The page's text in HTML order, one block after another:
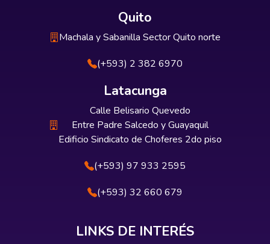
Quito
Machala y Sabanilla Sector Quito norte
(+593) 2 382 6970
Latacunga
Calle Belisario Quevedo
Entre Padre Salcedo y Guayaquil
Edificio Sindicato de Choferes 2do piso
(+593) 97 933 2595
(+593) 32 660 679
LINKS DE INTERÉS